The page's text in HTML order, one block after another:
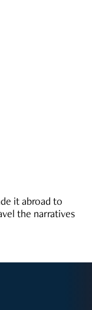
it abroad to
the narratives